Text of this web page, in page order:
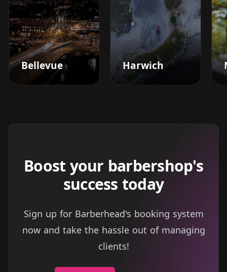
Bellevue Harwich
Boost your barbershop's
success today
Sign up for Barberhead's booking system
now and take the hassle out of managing
clients!